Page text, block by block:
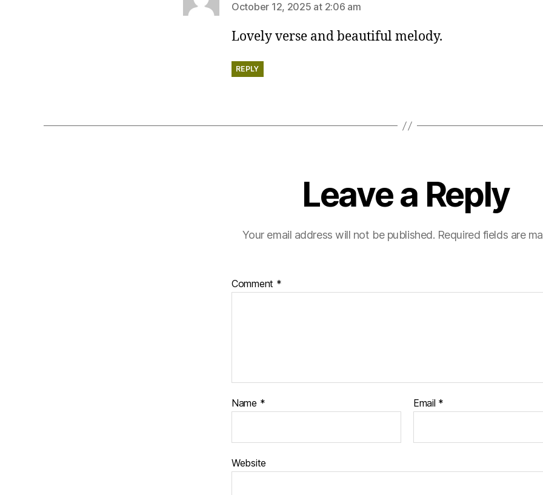
October 12, 2025 at 2:06 am
Lovely verse and beautiful melody.
REPLY
Leave a Reply
Your email address will not be published. Required fields are
Comment *
Name * Email *
Website